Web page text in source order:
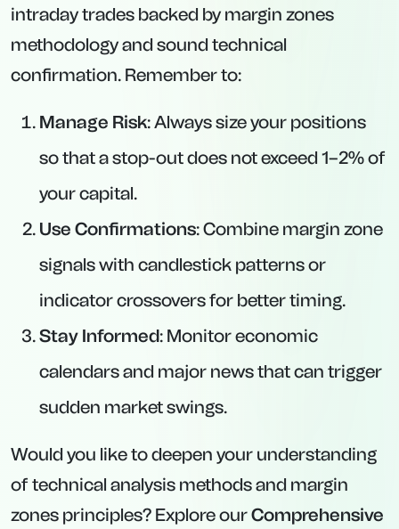
intraday trades backed by margin zones
methodology and sound technical
confirmation. Remember to:
Manage Risk: Always size your positions
so that a stop-out does not exceed 1–2% of
your capital.
Use Confirmations: Combine margin zone
signals with candlestick patterns or
indicator crossovers for better timing.
Stay Informed: Monitor economic
calendars and major news that can trigger
sudden market swings.
Would you like to deepen your understanding
of technical analysis methods and margin
zones principles? Explore ourComprehensive